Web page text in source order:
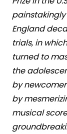
England
trials, in
turned to
the
by
by
musical